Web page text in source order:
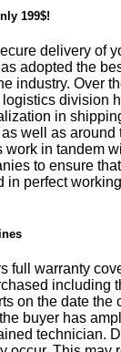
199$!
delivery of
adopted the
industry. Over
logistics division
in
well as around
in tandem
to ensure
in perfect
full warranty
including
on the date the
buyer has
technician.